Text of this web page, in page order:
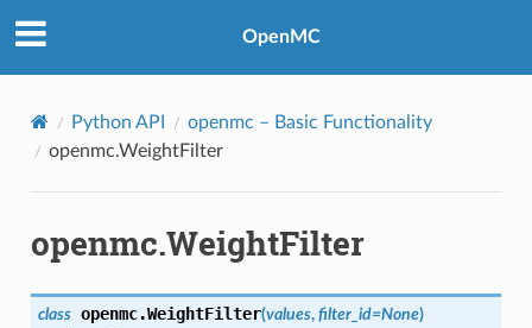
OpenMC
Python API openmc – Basic Functionality
openmc.WeightFilter
openmc.WeightFilter
class openmc.WeightFilter(values, filter_id=None)